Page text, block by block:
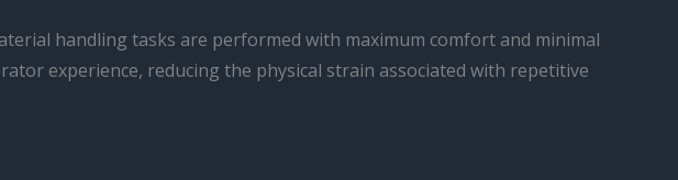
handling tasks are performed with maximum comfort and minimal
experience, reducing the physical strain associated with repetitive